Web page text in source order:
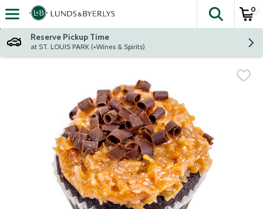
Skip header to page content
The
0
Reserve Pickup Time
at ST. LOUIS PARK (+Wines & Spirits)